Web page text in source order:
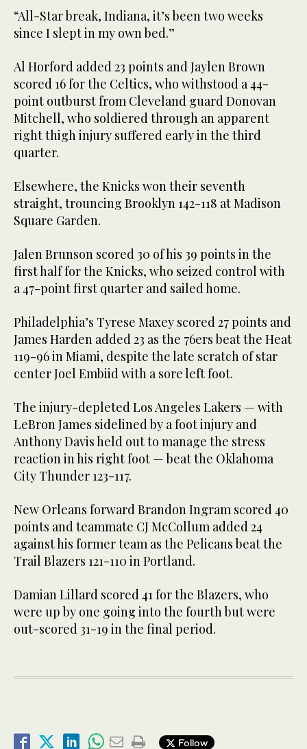
“All-Star break, Indiana, it’s been two weeks
since I slept in my own bed.”
Al Horford added 23 points and Jaylen Brown
scored 16 for the Celtics, who withstood a 44-
point outburst from Cleveland guard Donovan
Mitchell, who soldiered through an apparent
right thigh injury suffered early in the third
quarter.
Elsewhere, the Knicks won their seventh
straight, trouncing Brooklyn 142-118 at Madison
Square Garden.
Jalen Brunson scored 30 of his 39 points in the
first half for the Knicks, who seized control with
a 47-point first quarter and sailed home.
Philadelphia’s Tyrese Maxey scored 27 points and
James Harden added 23 as the 76ers beat the Heat
119-96 in Miami, despite the late scratch of star
center Joel Embiid with a sore left foot.
The injury-depleted Los Angeles Lakers — with
LeBron James sidelined by a foot injury and
Anthony Davis held out to manage the stress
reaction in his right foot — beat the Oklahoma
City Thunder 123-117.
New Orleans forward Brandon Ingram scored 40
points and teammate CJ McCollum added 24
against his former team as the Pelicans beat the
Trail Blazers 121-110 in Portland.
Damian Lillard scored 41 for the Blazers, who
were up by one going into the fourth but were
out-scored 31-19 in the final period.
Follow